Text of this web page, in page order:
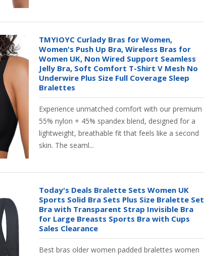
TMYIOYC Curlady Bras for Women,
Women's Push Up Bra, Wireless Bras for
Women UK, Non Wired Support Seamless
Jelly Bra, Soft Comfort T-Shirt V Mesh No
Underwire Plus Size Full Coverage Sleep
Bralettes
Experience unmatched comfort with our premium
55% nylon + 45% spandex blend, designed for a
lightweight, breathable fit that feels like a second
skin. The seaml...
Today's Deals Bralette Sets Women UK
Sports Solid Bra Sets Plus Size Bralette Set
Bra with Transparent Strap Invisible Bra
for Large Breasts Sports Bra with Cups
Sales Clearance
Best bras older women padded bralettes women